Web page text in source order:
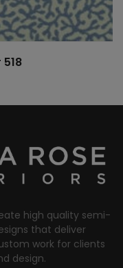
high quality semi-
that deliver
work for clients
design.